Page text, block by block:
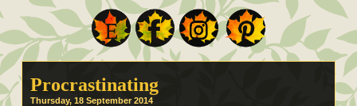
Procrastinating
Thursday, 18 September 2014